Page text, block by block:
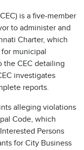
is a five-member
to administer and
Charter, which
municipal
the CEC detailing
investigates
reports.
alleging violations
Code, which
Persons
for City Business